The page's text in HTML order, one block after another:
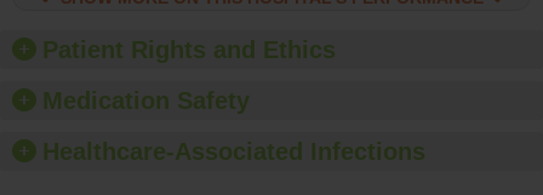
and education, and
provide equipment, such
dispensers and hand
Patient Rights and Ethics
Medication Safety
Healthcare-Associated Infections